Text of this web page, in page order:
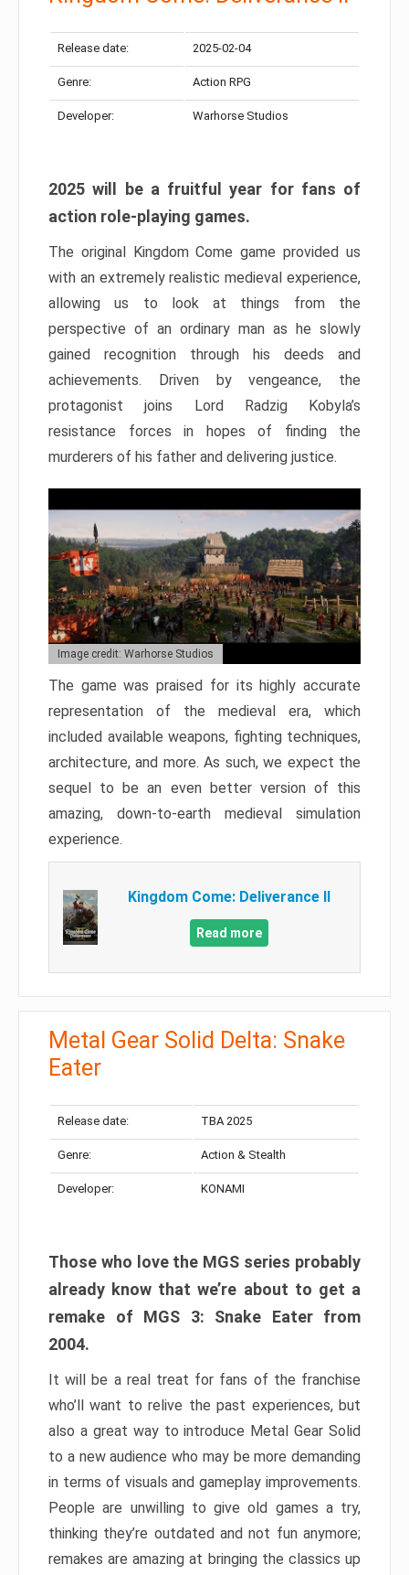
Release date: 2025-02-04
Genre: Action RPG
Developer: Warhorse Studios
2025 will be a fruitful year for fans of
action role-playing games.
The original Kingdom Come game provided us
with an extremely realistic medieval experience,
allowing us to look at things from the
perspective of an ordinary man as he slowly
gained recognition through his deeds and
achievements. Driven by vengeance, the
protagonist joins Lord Radzig Kobyla’s
resistance forces in hopes of finding the
murderers of his father and delivering justice.
Image credit: Warhorse Studios
The game was praised for its highly accurate
representation of the medieval era, which
included available weapons, fighting techniques,
architecture, and more. As such, we expect the
sequel to be an even better version of this
amazing, down-to-earth medieval simulation
experience.
Kingdom Come: Deliverance II
Read more
Metal Gear Solid Delta: Snake
Eater
Release date: TBA 2025
Genre: Action & Stealth
Developer: KONAMI
Those who love the MGS series probably
already know that we’re about to get a
remake of MGS 3: Snake Eater from
2004.
It will be a real treat for fans of the franchise
who’ll want to relive the past experiences, but
also a great way to introduce Metal Gear Solid
to a new audience who may be more demanding
in terms of visuals and gameplay improvements.
People are unwilling to give old games a try,
thinking they’re outdated and not fun anymore;
remakes are amazing at bringing the classics up